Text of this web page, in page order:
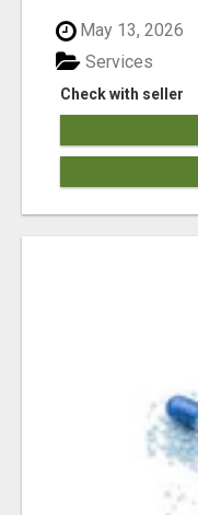
May 13, 2026
Check with seller
Services